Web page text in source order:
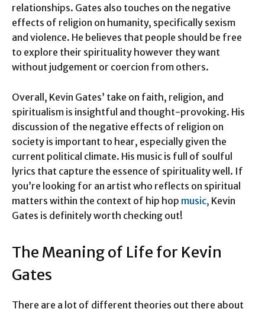
relationships. Gates also touches on the negative
effects of religion on humanity, specifically sexism
and violence. He believes that people should be free
to explore their spirituality however they want
without judgement or coercion from others.
Overall, Kevin Gates’ take on faith, religion, and
spiritualism is insightful and thought-provoking. His
discussion of the negative effects of religion on
society is important to hear, especially given the
current political climate. His music is full of soulful
lyrics that capture the essence of spirituality well. If
you’re looking for an artist who reflects on spiritual
matters within the context of hip hop music, Kevin
Gates is definitely worth checking out!
The Meaning of Life for Kevin
Gates
There are a lot of different theories out there about